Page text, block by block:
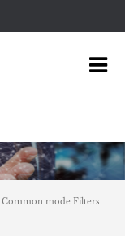
Common mode Filters